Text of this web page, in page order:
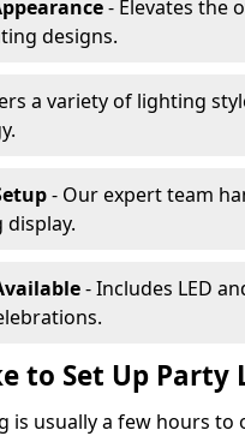
- Elevates the
designs.
a variety of lighting
- Our expert team
- Includes LED
to Set Up Party
usually a few hours to